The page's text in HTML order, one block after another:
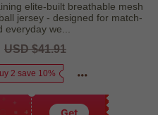
elite-built breathable mesh
jersey - designed for match-
we...
Regular
USD $41.91
2 save 10%
Get